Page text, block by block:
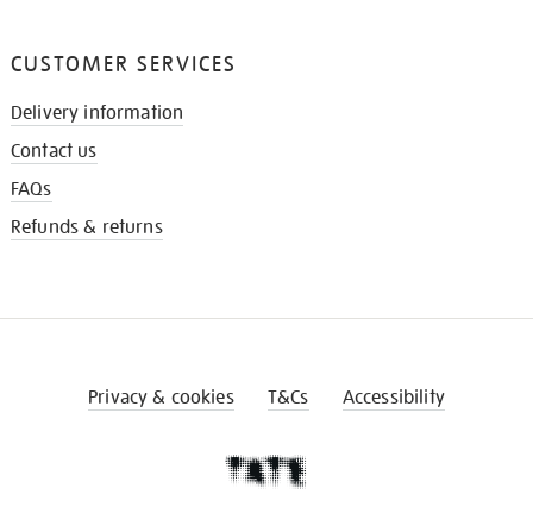
CUSTOMER SERVICES
Delivery information
Contact us
FAQs
Refunds & returns
Privacy & cookies T&Cs Accessibility